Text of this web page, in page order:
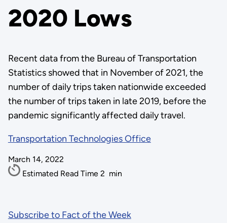
2020 Lows
Recent data from the Bureau of Transportation
Statistics showed that in November of 2021, the
number of daily trips taken nationwide exceeded
the number of trips taken in late 2019, before the
pandemic significantly affected daily travel.
Transportation Technologies Office
March 14, 2022
Estimated Read Time 2 min
Subscribe to Fact of the Week